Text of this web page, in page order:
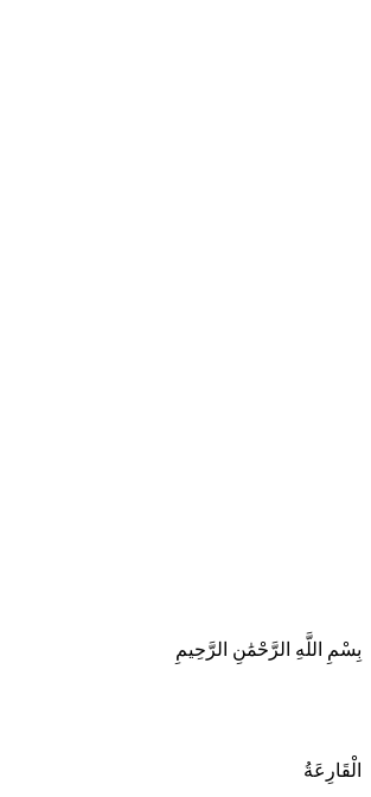
بِسْمِ اللَّهِ الرَّحْمَٰنِ الرَّحِيمِ
الْقَارِعَةُ